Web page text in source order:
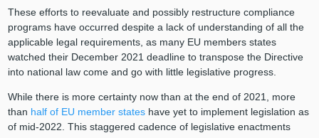
These efforts to reevaluate and possibly restructure compliance
programs have occurred despite a lack of understanding of all the
applicable legal requirements, as many EU members states
watched their December 2021 deadline to transpose the Directive
into national law come and go with little legislative progress.
While there is more certainty now than at the end of 2021, more
than half of EU member stateshave yet to implement legislation as
of mid-2022. This staggered cadence of legislative enactments